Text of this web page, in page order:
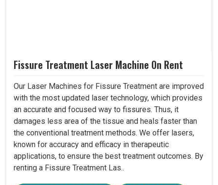
Fissure Treatment Laser Machine On Rent
Our Laser Machines for Fissure Treatment are improved
with the most updated laser technology, which provides
an accurate and focused way to fissures. Thus, it
damages less area of the tissue and heals faster than
the conventional treatment methods. We offer lasers,
known for accuracy and efficacy in therapeutic
applications, to ensure the best treatment outcomes. By
renting a Fissure Treatment Las..